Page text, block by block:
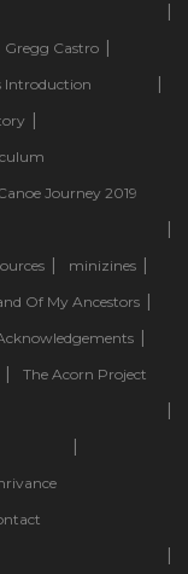
Gregg Castro
Introduction
Journey 2019
minizines
Of My Ancestors
The Acorn Project